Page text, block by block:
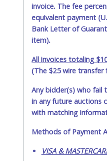
invoice. The fee
equivalent payment
Bank Letter of
item).
All invoices totaling
(The $25 wire transfer
Any bidder(s) who fail
in any future auctions
with matching
Methods of Payment
VISA &